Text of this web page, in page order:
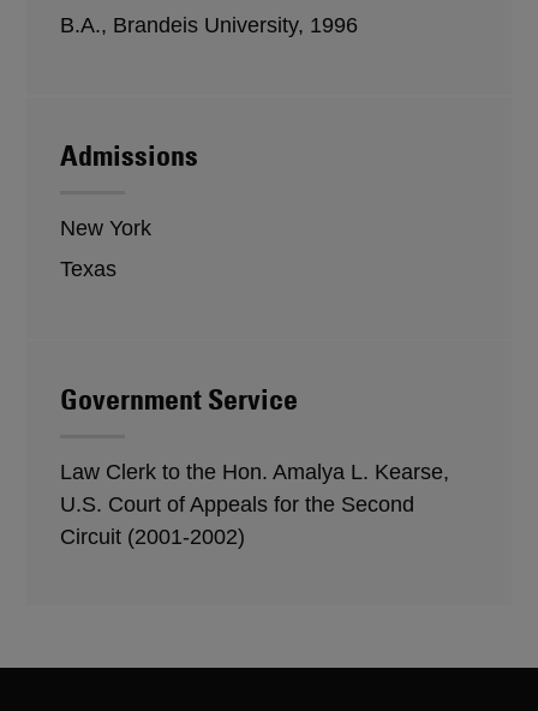
B.A., Brandeis University, 1996
Admissions
New York
Texas
Government Service
Law Clerk to the Hon. Amalya L. Kearse,
U.S. Court of Appeals for the Second
Circuit (2001-2002)